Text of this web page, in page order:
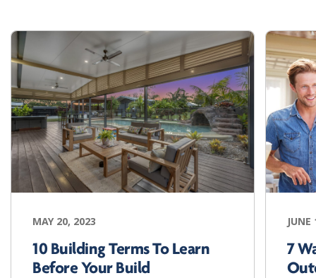
MAY 20, 2023
10 Building Terms To Learn
Before Your Build
7